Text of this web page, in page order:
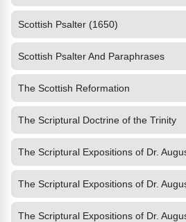
Scottish Psalter (1650)
Scottish Psalter And Paraphrases
The Scottish Reformation
The Scriptural Doctrine of the Trinity
The Scriptural Expositions of Dr.
The Scriptural Expositions of Dr.
The Scriptural Expositions of Dr.